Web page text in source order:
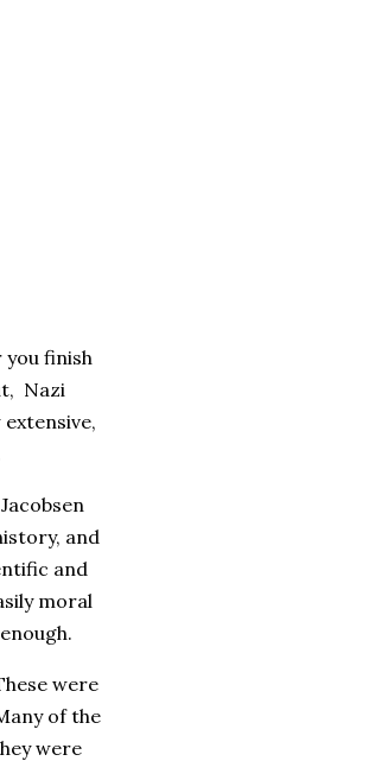
finish
Nazi
and
and
moral
were
of the
were